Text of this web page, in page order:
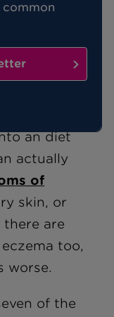
cure, there
symptoms
they eat.
an diet
actually
of
skin, or
are
too,
worse.
of the